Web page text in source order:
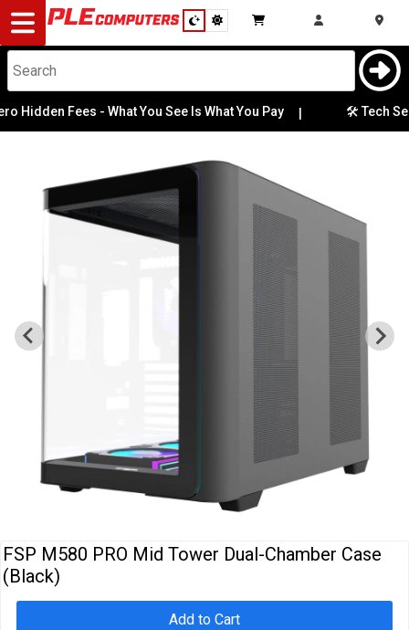
Desktop
Computers
Notebooks
Gaming
Modding
Monitors
Network
Fees - What You See Is What You Pay | 🛠️ Tech
FSP M580 PRO Mid Tower Dual-Chamber Case
(Black)
Add to Cart